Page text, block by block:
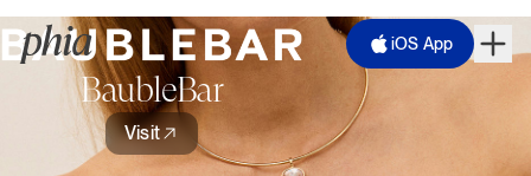
iOS App
BaubleBar
Visit